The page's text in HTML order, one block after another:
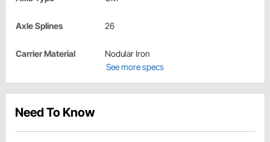
Axle Splines 26
Carrier Material
Nodular Iron
See more specs
Need To Know